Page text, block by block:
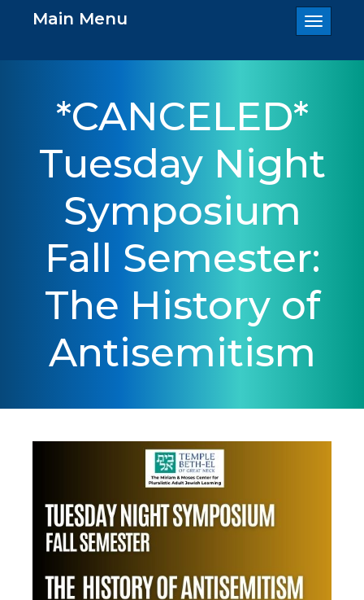
Toggle
Main Menu
*CANCELED*
Tuesday Night
Symposium
Fall Semester:
The History of
Antisemitism